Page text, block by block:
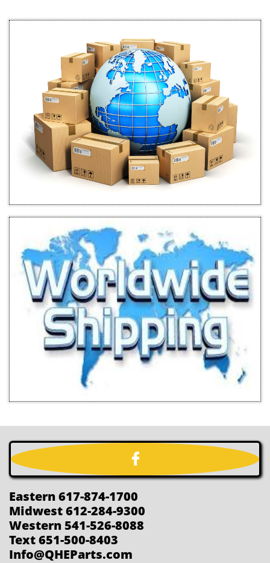

Eastern 617-874-1700
Midwest 612-284-9300
Western 541-526-8088
Text 651-500-8403
Info@QHEParts.com